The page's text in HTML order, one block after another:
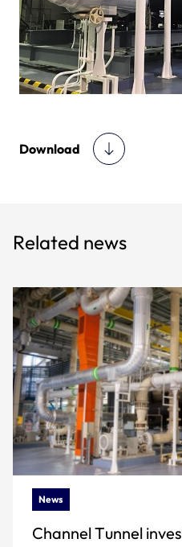
Download
Related news
News
Channel Tunnel